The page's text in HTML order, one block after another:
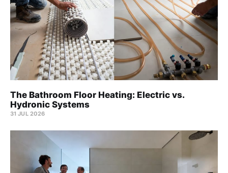
The Bathroom Floor Heating: Electric vs.
Hydronic Systems
31 JUL 2026